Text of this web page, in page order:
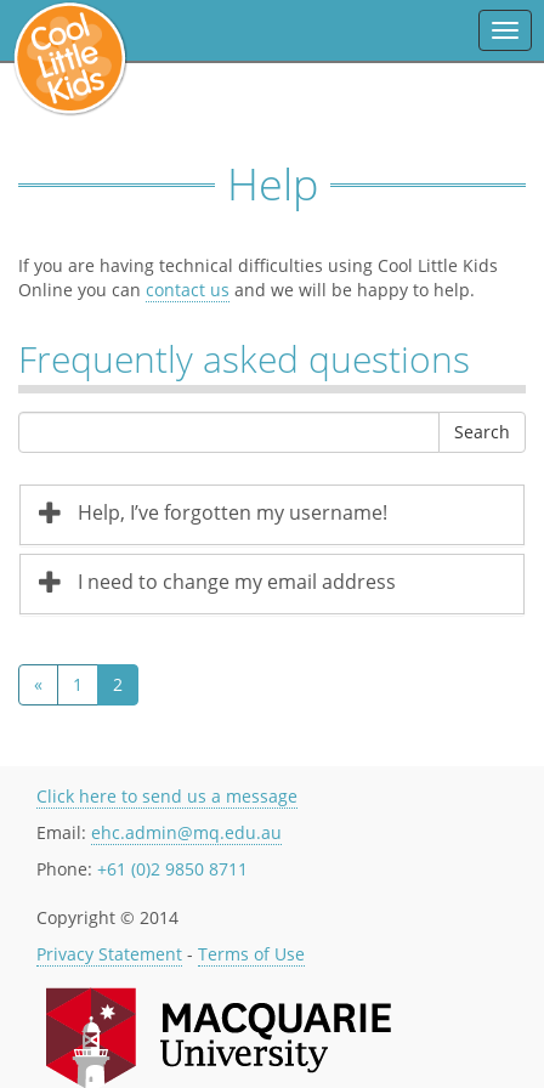
Help
If you are having technical difficulties using Cool Little Kids
Online you can contact us and we will be happy to help.
Frequently asked questions
Search
Help, I’ve forgotten my username!
I need to change my email address
« 1 2
Click here to send us a message
Email: ehc.admin@mq.edu.au
Phone: +61 (0)2 9850 8711
Copyright © 2014
Privacy Statement - Terms of Use